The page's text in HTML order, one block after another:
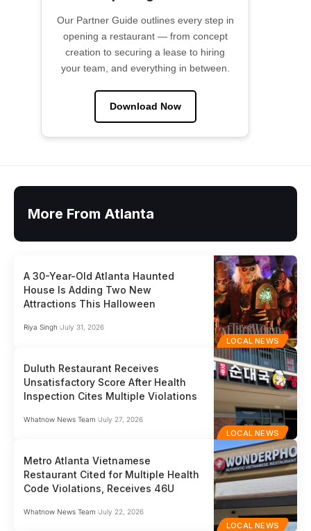
Our Partner Guide outlines every step in
opening a restaurant — from concept
creation to securing a lease to hiring
your team, and everything in between.
Download Now
More From Atlanta
LOCAL NEWS
A 30-Year-Old Atlanta Haunted
House Is Adding Two New
Attractions This Halloween
Riya Singh July 31, 2026
LOCAL NEWS
Duluth Restaurant Receives
Unsatisfactory Score After Health
Inspection Cites Multiple Violations
Whatnow News Team July 27, 2026
LOCAL NEWS
Metro Atlanta Vietnamese
Restaurant Cited for Multiple Health
Code Violations, Receives 46U
Whatnow News Team July 22, 2026